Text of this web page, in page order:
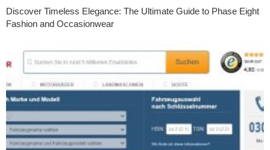
Discover Timeless Elegance: The Ultimate Guide to Phase Eight
Fashion and Occasionwear